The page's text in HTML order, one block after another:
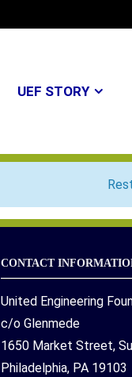
UEF STORY
CONTACT
United Engineering
c/o Glenmede
1650 Market Street,
Philadelphia, PA 19103